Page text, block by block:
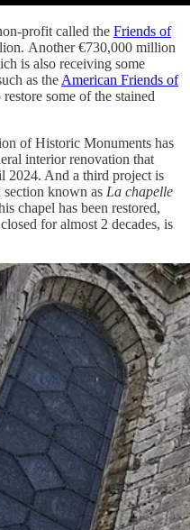
profit called the Friends of
Another €730,000 million
is also receiving some
as the American Friends of
some of the stained
of Historic Monuments has
interior renovation that
2024. And a third project is
section known as La chapelle
chapel has been restored,
for almost 2 decades, is